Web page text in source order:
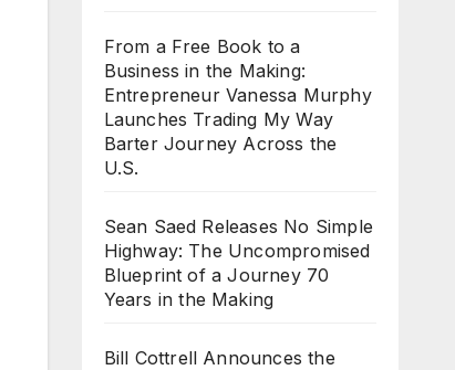
From a Free Book to a
Business in the Making:
Entrepreneur Vanessa Murphy
Launches Trading My Way
Barter Journey Across the
U.S.
Sean Saed Releases No Simple
Highway: The Uncompromised
Blueprint of a Journey 70
Years in the Making
Bill Cottrell Announces the